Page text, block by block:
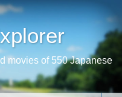
movies of 550 Japanese